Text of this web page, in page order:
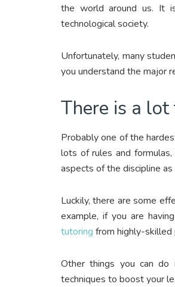
the world around us. It
technological society.
Unfortunately, many
you understand the major
There is a lot
Probably one of the
lots of rules and
aspects of the discipline
Luckily, there are some
example, if you are
tutoring from highly-skilled
Other things you can do
techniques to boost your